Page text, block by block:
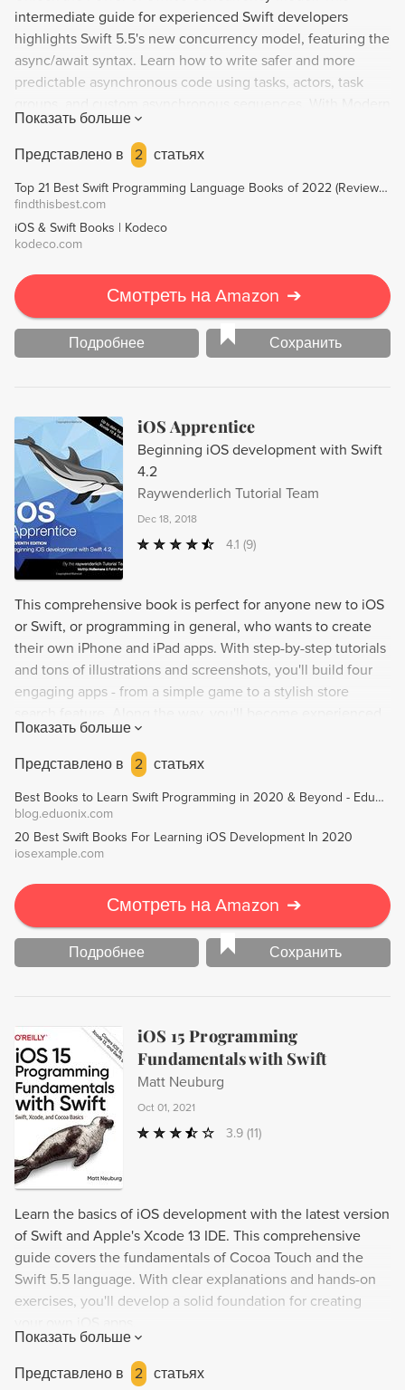
intermediate guide for experienced Swift developers
highlights Swift 5.5's new concurrency model, featuring the
async/await syntax. Learn how to write safer and more
predictable asynchronous code using tasks, actors, task
Concurrency in Swift, you'll be able to confidently tackle
the challenge of testing asynchronous code and write high
performance, crash-free apps.
Показать больше
Представлено в
2 статьях
Top 21 Best Swift Programming Language Books of 2022 (Reviews) - FindThisBest
findthisbest.com
iOS & Swift Books | Kodeco
kodeco.com
Смотреть на Amazon ➔
Подробнее Сохранить
iOS Apprentice
Beginning iOS development with Swift
4.2
Raywenderlich Tutorial Team
Dec 18, 2018
4.1 (9)
This comprehensive book is perfect for anyone new to iOS
or Swift, or programming in general, who wants to create
their own iPhone and iPad apps. With step-by-step tutorials
and tons of illustrations and screenshots, you'll build four
engaging apps - from a simple game to a stylish store
enough to turn your ideas into real apps to sell on the App
Store. Enjoy an easygoing writing style while learning
about Xcode, Interface Builder, and Swift, as well as
fundamental design patterns, Core Location, Core Data,
Map Kit, and much more!
Показать больше
Представлено в
2 статьях
Best Books to Learn Swift Programming in 2020 & Beyond - Eduonix Blog
blog.eduonix.com
20 Best Swift Books For Learning iOS Development In 2020
iosexample.com
Смотреть на Amazon ➔
Подробнее Сохранить
iOS 15 Programming
Fundamentals with Swift
Matt Neuburg
Oct 01, 2021
3.9 (11)
Learn the basics of iOS development with the latest version
of Swift and Apple's Xcode 13 IDE. This comprehensive
guide covers the fundamentals of Cocoa Touch and the
Swift 5.5 language. With clear explanations and hands-on
exercises, you'll develop a solid foundation for creating
Показать больше
Представлено в
2 статьях